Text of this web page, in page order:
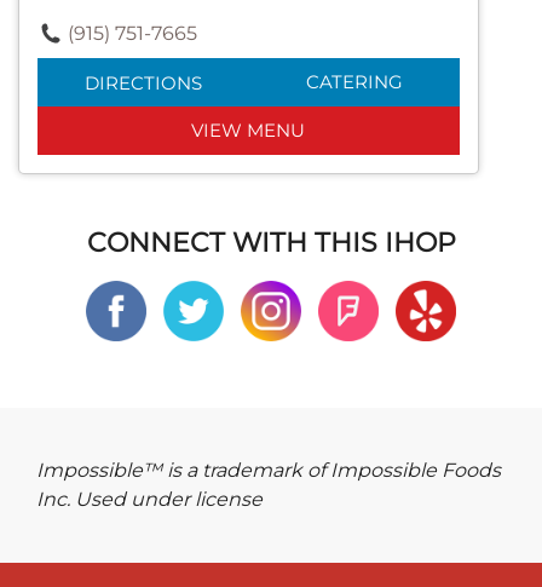
(915) 751-7665
DIRECTIONS CATERING
VIEW MENU
CONNECT WITH THIS IHOP
Impossible™ is a trademark of Impossible Foods
Inc. Used under license